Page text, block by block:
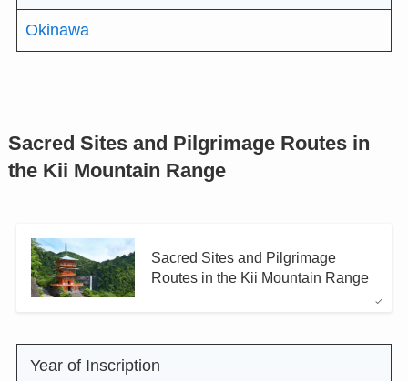
Okinawa
Sacred Sites and Pilgrimage Routes in
the Kii Mountain Range
Sacred Sites and Pilgrimage
Routes in the Kii Mountain Range
Year of Inscription